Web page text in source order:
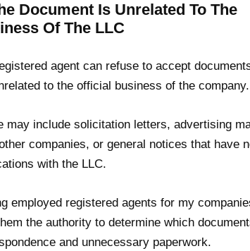
Document Is Unrelated To The
Of The LLC
agent can refuse to accept
to the official business of the company.
may include solicitation letters, advertising
companies, or general notices that have
with the LLC.
employed registered agents for my
the authority to determine which
and unnecessary paperwork.